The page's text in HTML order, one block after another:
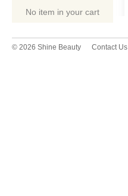
No item in your cart
© 2026 Shine Beauty Contact Us